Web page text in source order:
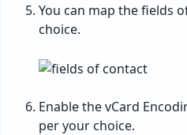
You can map the fields
choice.
Enable the vCard
per your choice.